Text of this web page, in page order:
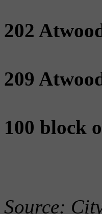
202
209
100 block
Source: